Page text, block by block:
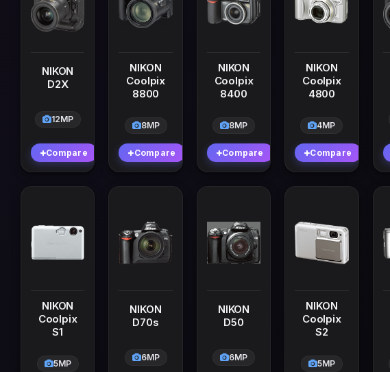
NIKON
D2X
12MP
Compare
NIKON
Coolpix
8800
8MP
Compare
NIKON
Coolpix
8400
8MP
Compare
NIKON
Coolpix
4800
4MP
Compare
NIKON
Coolpix
S1
5MP
NIKON
D70s
6MP
NIKON
D50
6MP
NIKON
Coolpix
S2
5MP